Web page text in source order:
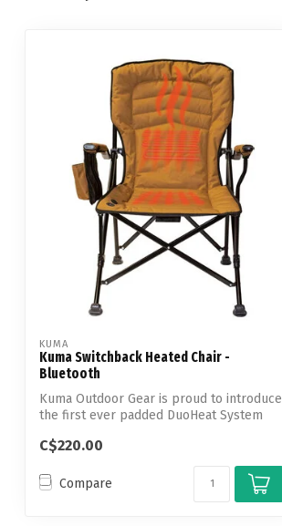
KUMA
Kuma Switchback Heated Chair -
Bluetooth
Kuma Outdoor Gear is proud to introduce
the first ever padded DuoHeat System
C$220.00
Compare